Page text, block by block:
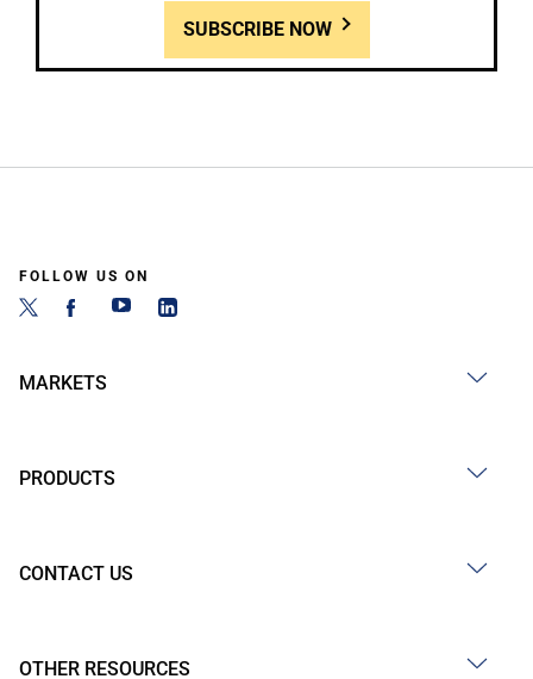
SUBSCRIBE NOW
FOLLOW US ON
MARKETS
PRODUCTS
CONTACT US
OTHER RESOURCES